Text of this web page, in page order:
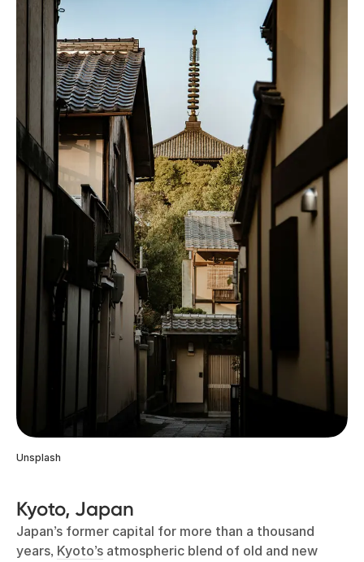
Unsplash
Kyoto, Japan
Japan’s former capital for more than a thousand
years, Kyoto’s atmospheric blend of old and new